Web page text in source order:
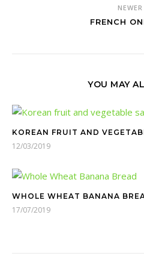
FRENCH
YOU MAY
KOREAN FRUIT AND
12/03/2019
WHOLE WHEAT BANANA
17/07/2019